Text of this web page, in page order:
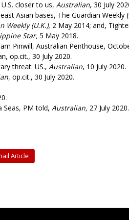
closer to us, Australian, 30 July
Asian bases, The Guardian Weekly
Weekly (U.K.), 2 May 2014; and,
Star, 5 May 2018.
Pinwill, Australian Penthouse,
op.cit., 30 July 2020.
threat: US., Australian, 10 July 2020.
, op.cit., 30 July 2020.
Seas, PM told, Australian, 27 July 2020.
Article